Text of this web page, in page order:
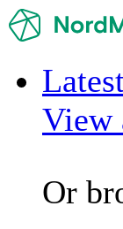
View
Or